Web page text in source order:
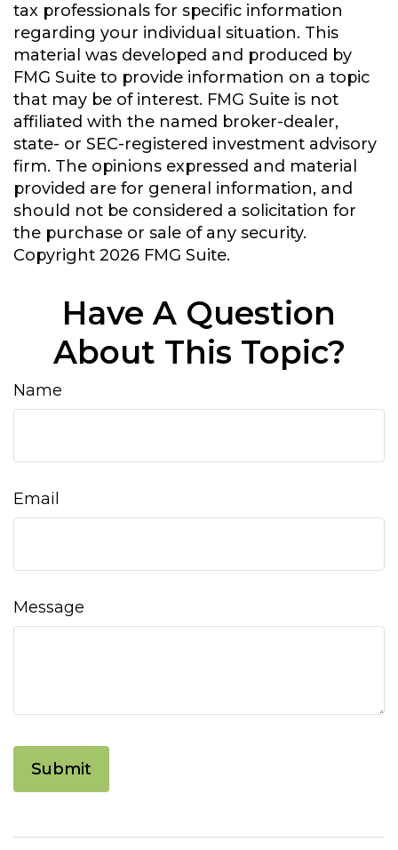
tax professionals for specific information
regarding your individual situation. This
material was developed and produced by
FMG Suite to provide information on a topic
that may be of interest. FMG Suite is not
affiliated with the named broker-dealer,
state- or SEC-registered investment advisory
firm. The opinions expressed and material
provided are for general information, and
should not be considered a solicitation for
the purchase or sale of any security.
Copyright 2026 FMG Suite.
Have A Question
About This Topic?
Name
Email
Message